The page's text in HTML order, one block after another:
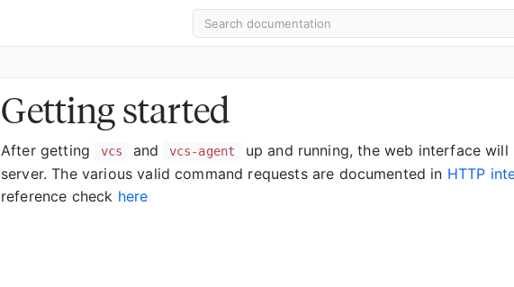
Getting started
After getting vcs and vcs-agent up and running, the web interface
server. The various valid command requests are documented in HTTP
reference check here